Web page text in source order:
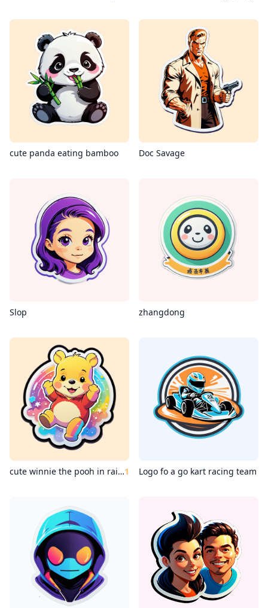
cute panda eating bamboo Doc Savage
Slop zhangdong
cute winnie the pooh in rainbow color1 Logo fo a go kart racing team